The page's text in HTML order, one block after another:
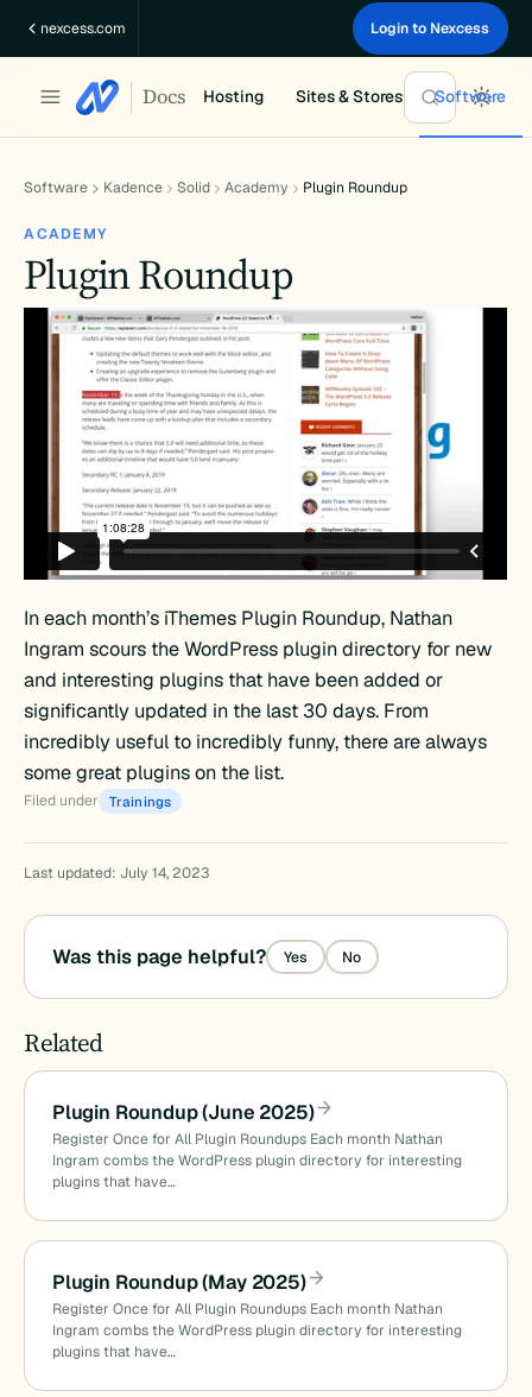
nexcess.com Login to Nexcess
Docs Hosting Sites & Stores Software
Software Kadence Solid Academy Plugin Roundup
ACADEMY
Plugin Roundup
In each month’s iThemes Plugin Roundup, Nathan
Ingram scours the WordPress plugin directory for new
and interesting plugins that have been added or
significantly updated in the last 30 days. From
incredibly useful to incredibly funny, there are always
some great plugins on the list.
Filed under Trainings
Last updated: July 14, 2023
Was this page helpful? Yes No
Related
Plugin Roundup (June 2025)
Register Once for All Plugin Roundups Each month Nathan
Ingram combs the WordPress plugin directory for interesting
plugins that have…
Plugin Roundup (May 2025)
Register Once for All Plugin Roundups Each month Nathan
Ingram combs the WordPress plugin directory for interesting
plugins that have…